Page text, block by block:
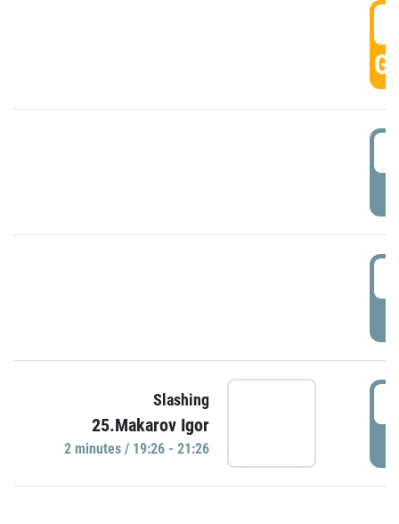
Slashing
25.Makarov Igor
2 minutes / 19:26 - 21:26